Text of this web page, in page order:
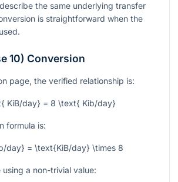
the same underlying transfer
is straightforward when the
10) Conversion
page, the verified relationship is:
KiB/day} = 8 \text{ Kib/day}
formula is:
day} = \text{KiB/day} \times 8
a non-trivial value: